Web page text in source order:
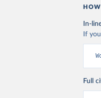
In-
If
Full